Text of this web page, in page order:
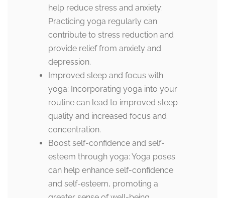
help reduce stress and anxiety:
Practicing yoga regularly can
contribute to stress reduction and
provide relief from anxiety and
depression.
Improved sleep and focus with
yoga: Incorporating yoga into your
routine can lead to improved sleep
quality and increased focus and
concentration.
Boost self-confidence and self-
esteem through yoga: Yoga poses
can help enhance self-confidence
and self-esteem, promoting a